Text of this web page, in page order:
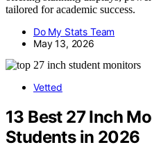
tailored for academic success.
Do My Stats Team
May 13, 2026
Vetted
13 Best 27 Inch
Students in 2026